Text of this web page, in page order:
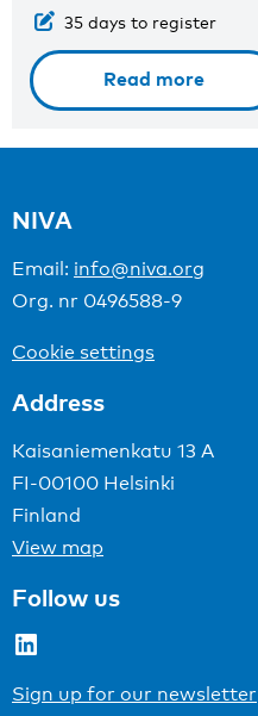
35 days to register
Read more
NIVA
Email: info@niva.org
Org. nr 0496588-9
Cookie settings
Address
Kaisaniemenkatu 13 A
FI-00100 Helsinki
Finland
View map
Follow us
LinkedIn
Sign up for our newsletter